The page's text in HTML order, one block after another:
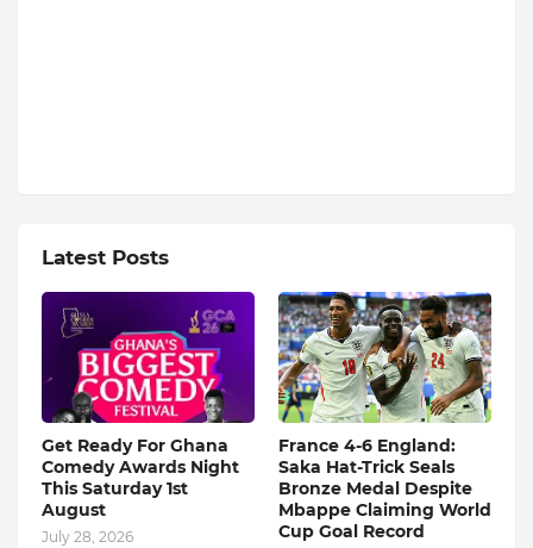
Latest Posts
Get Ready For Ghana
Comedy Awards Night
This Saturday 1st
August
July 28, 2026
France 4-6 England:
Saka Hat-Trick Seals
Bronze Medal Despite
Mbappe Claiming World
Cup Goal Record